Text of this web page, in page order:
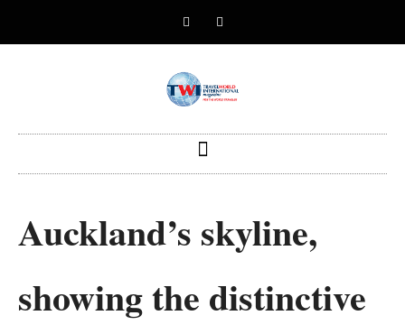
Auckland’s skyline,
showing the distinctive